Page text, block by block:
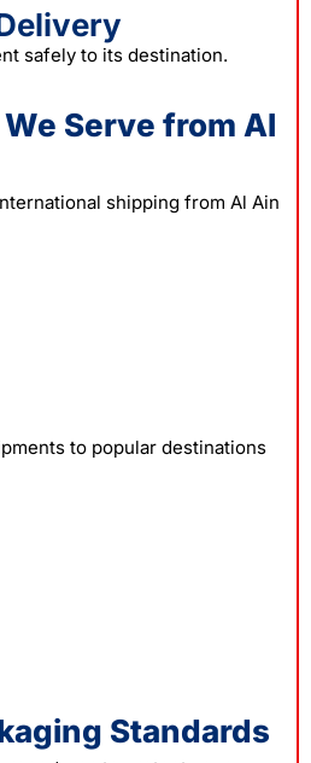
safely to its destination.
Serve from Al
shipping from Al Ain
to popular destinations
Standards